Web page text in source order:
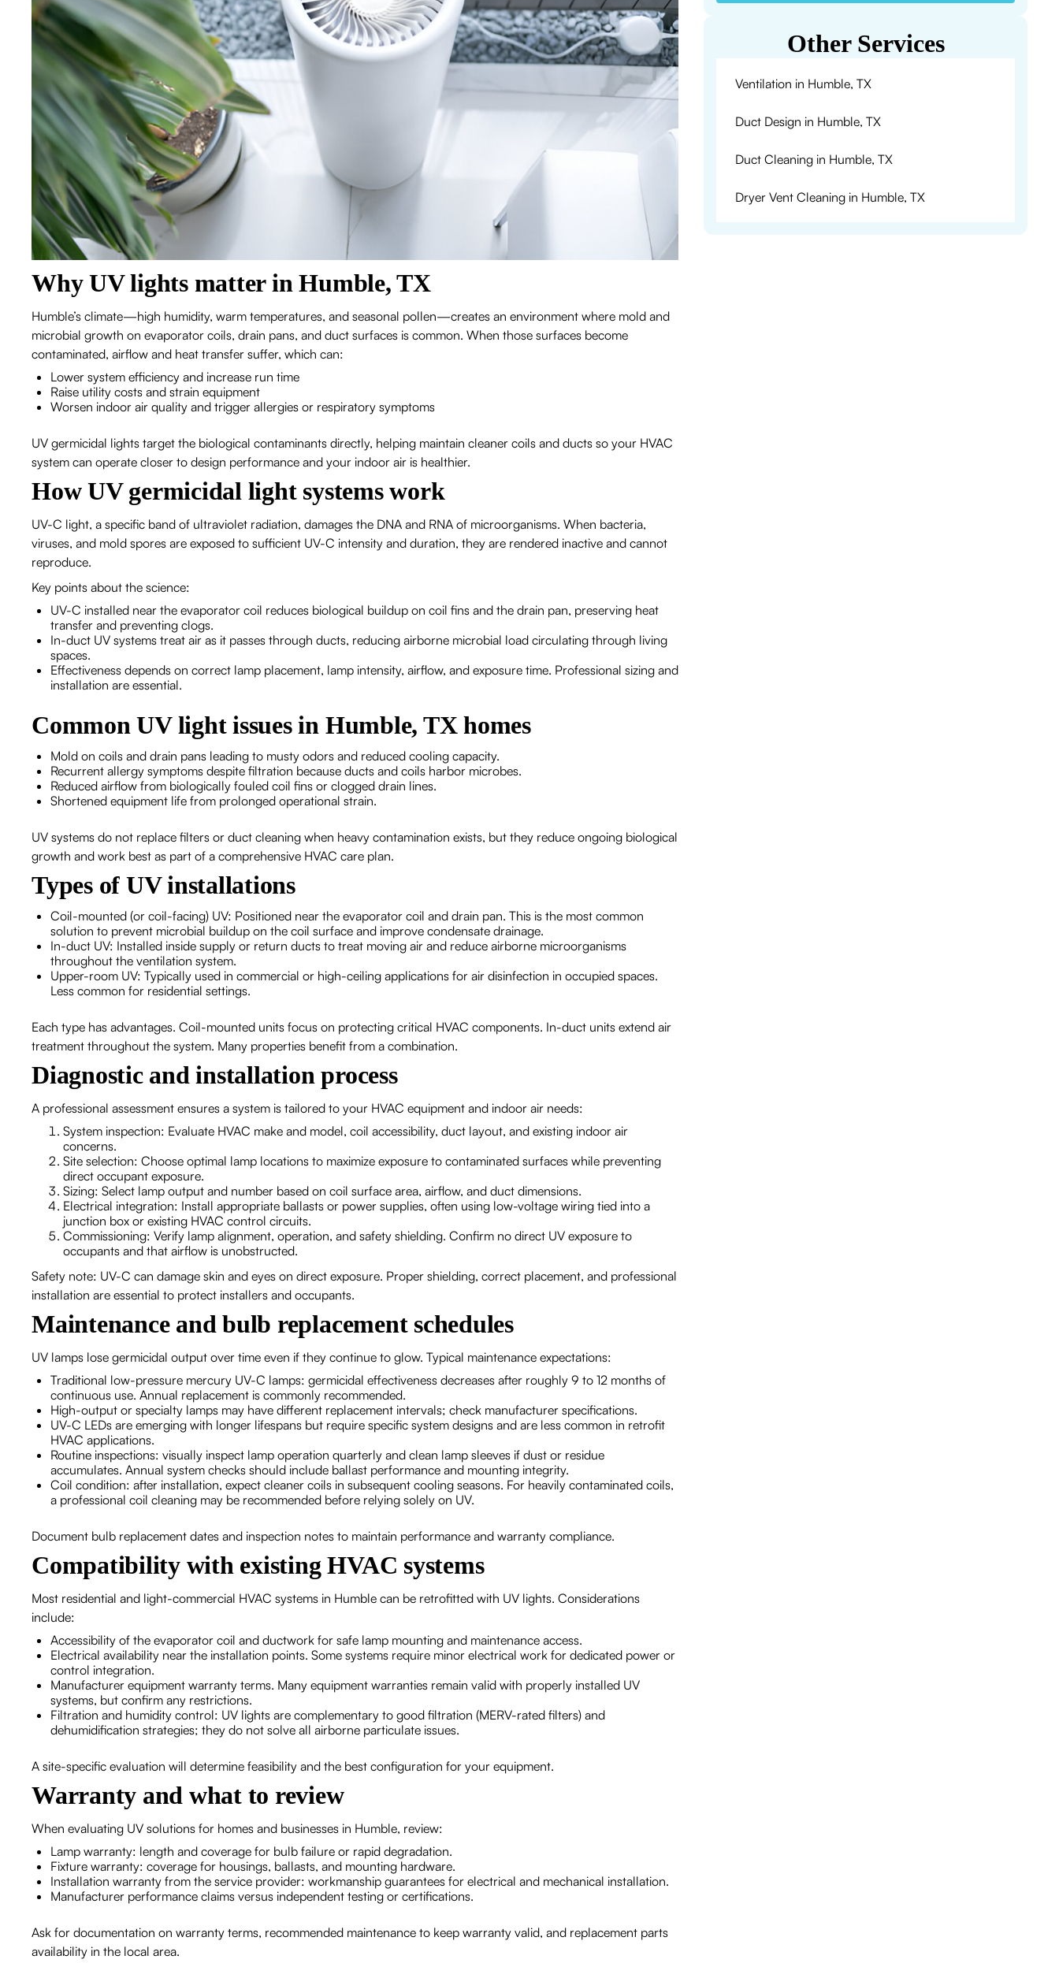
Why UV lights matter in Humble, TX
Humble’s climate—high humidity, warm temperatures, and seasonal pollen—creates an environment where mold and
microbial growth on evaporator coils, drain pans, and duct surfaces is common. When those surfaces become
contaminated, airflow and heat transfer suffer, which can:
Lower system efficiency and increase run time
Raise utility costs and strain equipment
Worsen indoor air quality and trigger allergies or respiratory symptoms
UV germicidal lights target the biological contaminants directly, helping maintain cleaner coils and ducts so your HVAC
system can operate closer to design performance and your indoor air is healthier.
How UV germicidal light systems work
UV-C light, a specific band of ultraviolet radiation, damages the DNA and RNA of microorganisms. When bacteria,
viruses, and mold spores are exposed to sufficient UV-C intensity and duration, they are rendered inactive and cannot
reproduce.
Key points about the science:
UV-C installed near the evaporator coil reduces biological buildup on coil fins and the drain pan, preserving heat
transfer and preventing clogs.
In-duct UV systems treat air as it passes through ducts, reducing airborne microbial load circulating through living
spaces.
Effectiveness depends on correct lamp placement, lamp intensity, airflow, and exposure time. Professional sizing and
installation are essential.
Common UV light issues in Humble, TX homes
Mold on coils and drain pans leading to musty odors and reduced cooling capacity.
Recurrent allergy symptoms despite filtration because ducts and coils harbor microbes.
Reduced airflow from biologically fouled coil fins or clogged drain lines.
Shortened equipment life from prolonged operational strain.
UV systems do not replace filters or duct cleaning when heavy contamination exists, but they reduce ongoing biological
growth and work best as part of a comprehensive HVAC care plan.
Types of UV installations
Coil-mounted (or coil-facing) UV: Positioned near the evaporator coil and drain pan. This is the most common
solution to prevent microbial buildup on the coil surface and improve condensate drainage.
In-duct UV: Installed inside supply or return ducts to treat moving air and reduce airborne microorganisms
throughout the ventilation system.
Upper-room UV: Typically used in commercial or high-ceiling applications for air disinfection in occupied spaces.
Less common for residential settings.
Each type has advantages. Coil-mounted units focus on protecting critical HVAC components. In-duct units extend air
treatment throughout the system. Many properties benefit from a combination.
Diagnostic and installation process
A professional assessment ensures a system is tailored to your HVAC equipment and indoor air needs:
System inspection: Evaluate HVAC make and model, coil accessibility, duct layout, and existing indoor air
concerns.
Site selection: Choose optimal lamp locations to maximize exposure to contaminated surfaces while preventing
direct occupant exposure.
Sizing: Select lamp output and number based on coil surface area, airflow, and duct dimensions.
Electrical integration: Install appropriate ballasts or power supplies, often using low-voltage wiring tied into a
junction box or existing HVAC control circuits.
Commissioning: Verify lamp alignment, operation, and safety shielding. Confirm no direct UV exposure to
occupants and that airflow is unobstructed.
Safety note: UV-C can damage skin and eyes on direct exposure. Proper shielding, correct placement, and professional
installation are essential to protect installers and occupants.
Maintenance and bulb replacement schedules
UV lamps lose germicidal output over time even if they continue to glow. Typical maintenance expectations:
Traditional low-pressure mercury UV-C lamps: germicidal effectiveness decreases after roughly 9 to 12 months of
continuous use. Annual replacement is commonly recommended.
High-output or specialty lamps may have different replacement intervals; check manufacturer specifications.
UV-C LEDs are emerging with longer lifespans but require specific system designs and are less common in retrofit
HVAC applications.
Routine inspections: visually inspect lamp operation quarterly and clean lamp sleeves if dust or residue
accumulates. Annual system checks should include ballast performance and mounting integrity.
Coil condition: after installation, expect cleaner coils in subsequent cooling seasons. For heavily contaminated coils,
a professional coil cleaning may be recommended before relying solely on UV.
Document bulb replacement dates and inspection notes to maintain performance and warranty compliance.
Compatibility with existing HVAC systems
Most residential and light-commercial HVAC systems in Humble can be retrofitted with UV lights. Considerations
include:
Accessibility of the evaporator coil and ductwork for safe lamp mounting and maintenance access.
Electrical availability near the installation points. Some systems require minor electrical work for dedicated power or
control integration.
Manufacturer equipment warranty terms. Many equipment warranties remain valid with properly installed UV
systems, but confirm any restrictions.
Filtration and humidity control: UV lights are complementary to good filtration (MERV-rated filters) and
dehumidification strategies; they do not solve all airborne particulate issues.
A site-specific evaluation will determine feasibility and the best configuration for your equipment.
Warranty and what to review
When evaluating UV solutions for homes and businesses in Humble, review:
Lamp warranty: length and coverage for bulb failure or rapid degradation.
Fixture warranty: coverage for housings, ballasts, and mounting hardware.
Installation warranty from the service provider: workmanship guarantees for electrical and mechanical installation.
Manufacturer performance claims versus independent testing or certifications.
Ask for documentation on warranty terms, recommended maintenance to keep warranty valid, and replacement parts
availability in the local area.
Other Services
Ventilation in Humble, TX
Duct Design in Humble, TX
Duct Cleaning in Humble, TX
Dryer Vent Cleaning in Humble, TX